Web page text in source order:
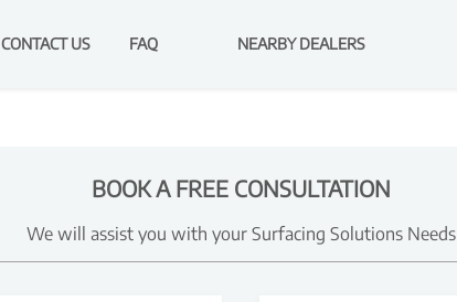
CONTACT US FAQ NEARBY DEALERS
BOOK A FREE CONSULTATION
We will assist you with your Surfacing Solutions Needs